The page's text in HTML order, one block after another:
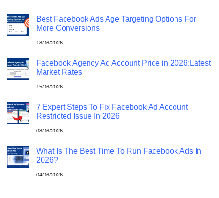
Best Facebook Ads Age Targeting Options For
More Conversions
18/06/2026
Facebook Agency Ad Account Price in 2026:Latest
Market Rates
15/06/2026
7 Expert Steps To Fix Facebook Ad Account
Restricted Issue In 2026
08/06/2026
What Is The Best Time To Run Facebook Ads In
2026?
04/06/2026